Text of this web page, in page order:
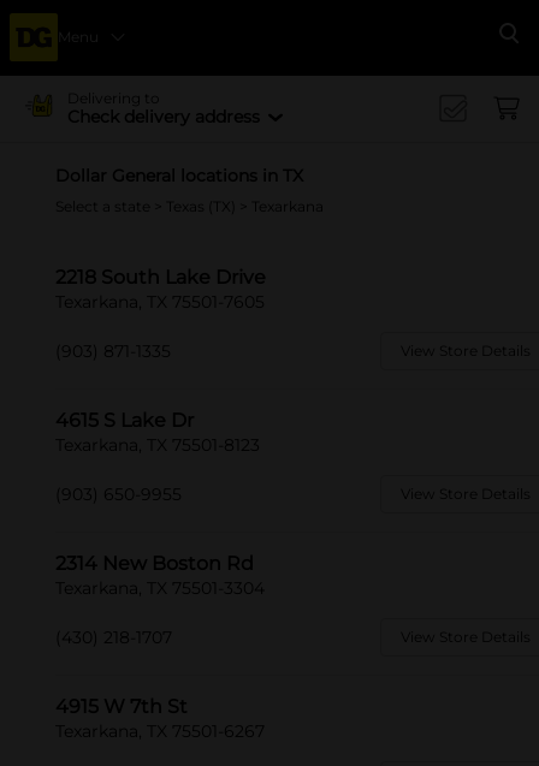
Menu
Delivering to
Check delivery address
Dollar General locations in TX
Select a state Texas (TX) > Texarkana
2218 South Lake Drive
Texarkana, TX 75501-7605
(903) 871-1335 View Store Details
4615 S Lake Dr
Texarkana, TX 75501-8123
(903) 650-9955 View Store Details
2314 New Boston Rd
Texarkana, TX 75501-3304
(430) 218-1707 View Store Details
4915 W 7th St
Texarkana, TX 75501-6267